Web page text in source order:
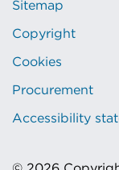
Sitemap
Copyright
Cookies
Procurement
Accessibility